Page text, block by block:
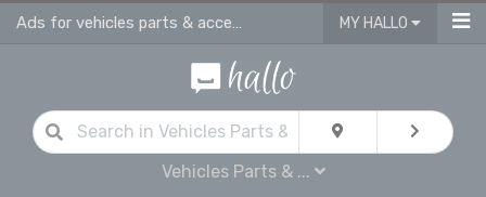
Ads for vehicles parts & accessories for sale in West Midlands MY HALLO
Vehicles Parts & ...